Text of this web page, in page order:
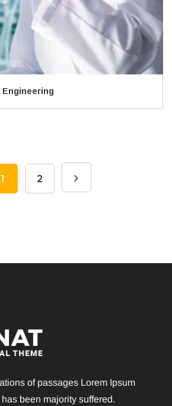
Engineering
1 2
of passages Lorem Ipsum
been majority suffered.